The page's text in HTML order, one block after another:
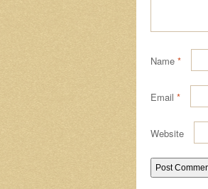
Name *
Email *
Website